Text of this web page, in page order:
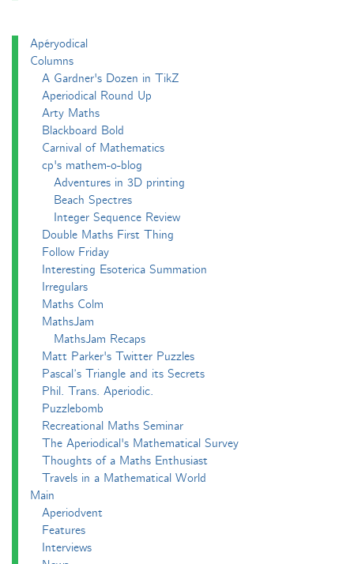
Apéryodical
Columns
A Gardner's Dozen in TikZ
Aperiodical Round Up
Arty Maths
Blackboard Bold
Carnival of Mathematics
cp's mathem-o-blog
Adventures in 3D printing
Beach Spectres
Integer Sequence Review
Double Maths First Thing
Follow Friday
Interesting Esoterica Summation
Irregulars
Maths Colm
MathsJam
MathsJam Recaps
Matt Parker's Twitter Puzzles
Pascal’s Triangle and its Secrets
Phil. Trans. Aperiodic.
Puzzlebomb
Recreational Maths Seminar
The Aperiodical's Mathematical Survey
Thoughts of a Maths Enthusiast
Travels in a Mathematical World
Main
Aperiodvent
Features
Interviews